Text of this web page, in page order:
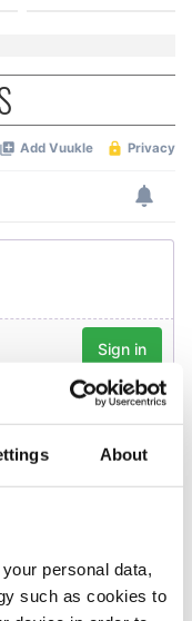
About
personal data,
such as cookies to